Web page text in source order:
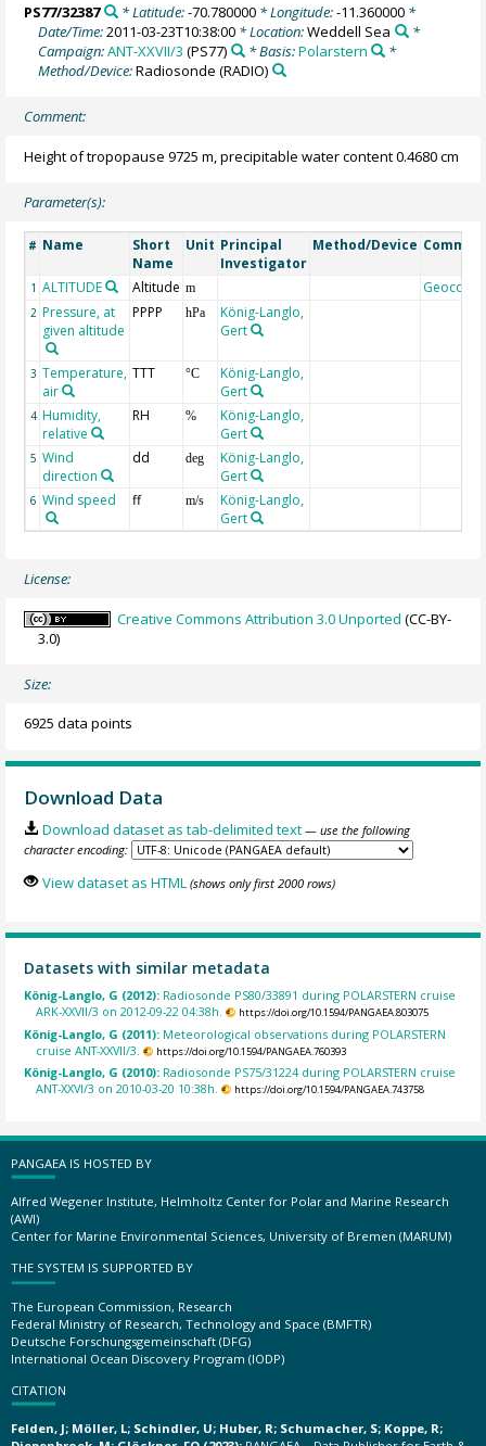
PS77/32387 * Latitude:-70.780000* Longitude:-11.360000*
Date/Time:2011-03-23T10:38:00 * Location:Weddell Sea
*
Campaign:ANT-XXVII/3 (PS77) * Basis:Polarstern
*
Method/Device:Radiosonde (RADIO)
Comment:
Height of tropopause 9725 m, precipitable water content 0.4680 cm
Parameter(s):
# Name
Short
Name
Unit Principal
Investigator
Method/Device
1 ALTITUDE Altitude m Geocode
2 Pressure, at
given altitude
PPPP hPa
König-Langlo,
Gert
3 Temperature,
air
TTT °C
König-Langlo,
Gert
4 Humidity,
relative
RH %
König-Langlo,
Gert
5 Wind
direction
dd deg
König-Langlo,
Gert
6 Wind speed ff m/s
König-Langlo,
Gert
License:
Creative Commons Attribution 3.0 Unported (CC-BY-
3.0)
Size:
6925 data points
Download Data
Download dataset as tab-delimited text — use the following
character encoding:
View dataset as HTML (shows only first 2000 rows)
Datasets with similar metadata
König-Langlo, G (2012): Radiosonde PS80/33891 during POLARSTERN cruise
ARK-XXVII/3 on 2012-09-22 04:38h.
https://doi.org/10.1594/PANGAEA.803075
König-Langlo, G (2011): Meteorological observations during POLARSTERN
cruise ANT-XXVII/3.
https://doi.org/10.1594/PANGAEA.760393
König-Langlo, G (2010): Radiosonde PS75/31224 during POLARSTERN cruise
ANT-XXVI/3 on 2010-03-20 10:38h.
https://doi.org/10.1594/PANGAEA.743758
PANGAEA IS HOSTED BY
Alfred Wegener Institute, Helmholtz Center for Polar and Marine Research
(AWI)
Center for Marine Environmental Sciences, University of Bremen (MARUM)
THE SYSTEM IS SUPPORTED BY
The European Commission, Research
Federal Ministry of Research, Technology and Space (BMFTR)
Deutsche Forschungsgemeinschaft (DFG)
International Ocean Discovery Program (IODP)
CITATION
Felden, J; Möller, L; Schindler, U; Huber, R; Schumacher, S; Koppe, R;